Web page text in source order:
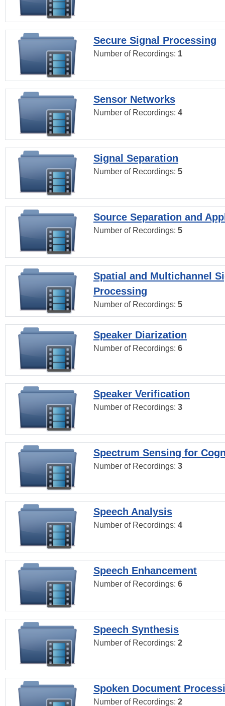
Secure Signal Processing
Number of Recordings: 1
Sensor Networks
Number of Recordings: 4
Signal Separation
Number of Recordings: 5
Source Separation and
Number of Recordings: 5
Spatial and Multichannel
Processing
Number of Recordings: 5
Speaker Diarization
Number of Recordings: 6
Speaker Verification
Number of Recordings: 3
Spectrum Sensing for
Number of Recordings: 3
Speech Analysis
Number of Recordings: 4
Speech Enhancement
Number of Recordings: 6
Speech Synthesis
Number of Recordings: 2
Spoken Document
Number of Recordings: 2